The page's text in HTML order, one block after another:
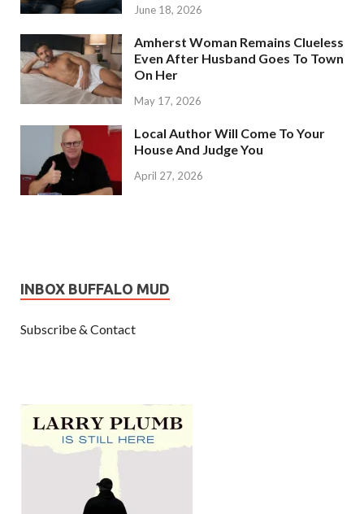
June 18, 2026
Amherst Woman Remains Clueless
Even After Husband Goes To Town
On Her
May 17, 2026
Local Author Will Come To Your
House And Judge You
April 27, 2026
INBOX BUFFALO MUD
Subscribe & Contact